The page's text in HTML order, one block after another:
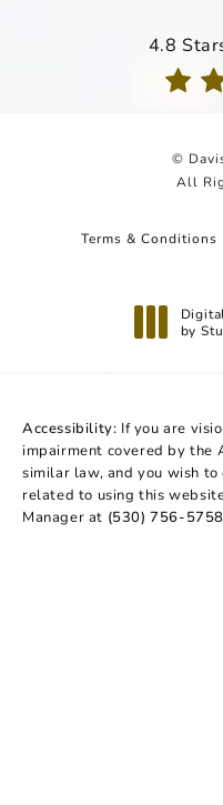
Davis
4.8
©
All
Terms & Conditions
by
Accessibility: If you are
impairment covered by the
similar law, and you wish
related to using this
Manager at (530) 756-